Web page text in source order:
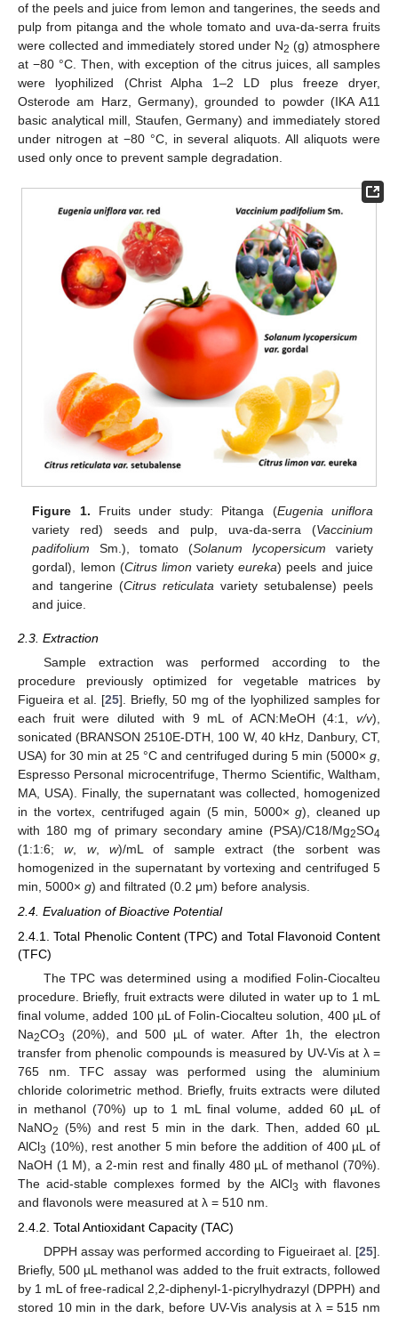
of the peels and juice from lemon and tangerines, the seeds and
pulp from pitanga and the whole tomato and uva-da-serra fruits
were collected and immediately stored under N2 (g) atmosphere
at −80 °C. Then, with exception of the citrus juices, all samples
were lyophilized (Christ Alpha 1–2 LD plus freeze dryer,
Osterode am Harz, Germany), grounded to powder (IKA A11
basic analytical mill, Staufen, Germany) and immediately stored
under nitrogen at −80 °C, in several aliquots. All aliquots were
used only once to prevent sample degradation.
Figure 1. Fruits under study: Pitanga (Eugenia uniflora
variety red) seeds and pulp, uva-da-serra (Vaccinium
padifolium Sm.), tomato (Solanum lycopersicum variety
gordal), lemon (Citrus limon varietyeureka) peels and juice
and tangerine (Citrus reticulata variety setubalense) peels
and juice.
2.3. Extraction
Sample extraction was performed according to the
procedure previously optimized for vegetable matrices by
Figueira et al. [25]. Briefly, 50 mg of the lyophilized samples for
each fruit were diluted with 9 mL of ACN:MeOH (4:1, v/v),
sonicated (BRANSON 2510E-DTH, 100 W, 40 kHz, Danbury, CT,
USA) for 30 min at 25 °C and centrifuged during 5 min (5000× g,
Espresso Personal microcentrifuge, Thermo Scientific, Waltham,
MA, USA). Finally, the supernatant was collected, homogenized
in the vortex, centrifuged again (5 min, 5000× g), cleaned up
with 180 mg of primary secondary amine (PSA)/C18/Mg2SO4
(1:1:6;w, w,w)/mL of sample extract (the sorbent was
homogenized in the supernatant by vortexing and centrifuged 5
min, 5000× g) and filtrated (0.2 μm) before analysis.
2.4. Evaluation of Bioactive Potential
2.4.1. Total Phenolic Content (TPC) and Total Flavonoid Content
(TFC)
The TPC was determined using a modified Folin-Ciocalteu
procedure. Briefly, fruit extracts were diluted in water up to 1 mL
final volume, added 100 µL of Folin-Ciocalteu solution, 400 µL of
Na2CO3
(20%), and 500 µL of water. After 1h, the electron
transfer from phenolic compounds is measured by UV-Vis at λ =
765 nm. TFC assay was performed using the aluminium
chloride colorimetric method. Briefly, fruits extracts were diluted
in methanol (70%) up to 1 mL final volume, added 60 µL of
NaNO2 (5%) and rest 5 min in the dark. Then, added 60 µL
AlCl3 (10%), rest another 5 min before the addition of 400 µL of
NaOH (1 M), a 2-min rest and finally 480 µL of methanol (70%).
The acid-stable complexes formed by the AlCl3 with flavones
and flavonols were measured at λ = 510 nm.
2.4.2. Total Antioxidant Capacity (TAC)
DPPH assay was performed according to Figueiraet al. [25].
Briefly, 500 µL methanol was added to the fruit extracts, followed
by 1 mL of free-radical 2,2-diphenyl-1-picrylhydrazyl (DPPH) and
stored 10 min in the dark, before UV-Vis analysis at λ = 515 nm